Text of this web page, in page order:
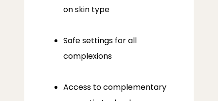
on skin type
Safe settings for all
complexions
Access to complementary